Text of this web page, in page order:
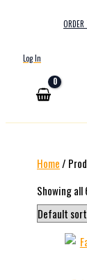
ORDER
Log In
Home/
Showing